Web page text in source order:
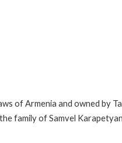
of Armenia and owned by
family of Samvel